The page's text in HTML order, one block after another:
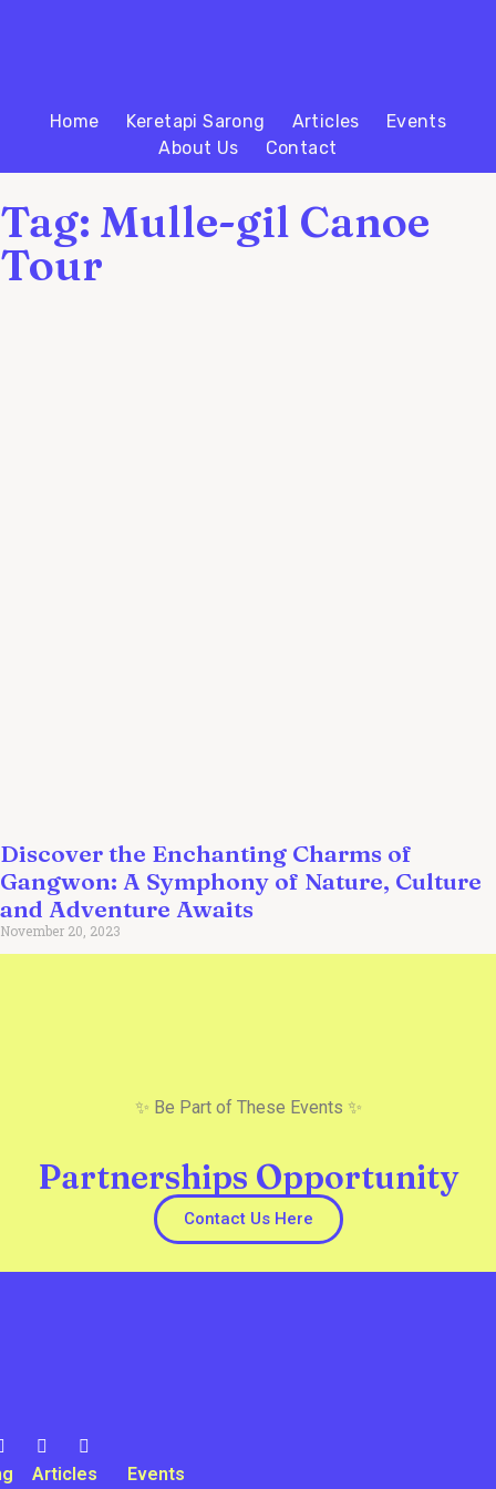
Home Keretapi Sarong Articles
Events
About Us
Contact
Tag: Mulle-gil Canoe
Tour
Discover the Enchanting Charms of
Gangwon: A Symphony of Nature, Culture
and Adventure Awaits
November 20, 2023
✨ Be Part of These Events ✨
Partnerships Opportunity
Contact Us Here
Articles
Events